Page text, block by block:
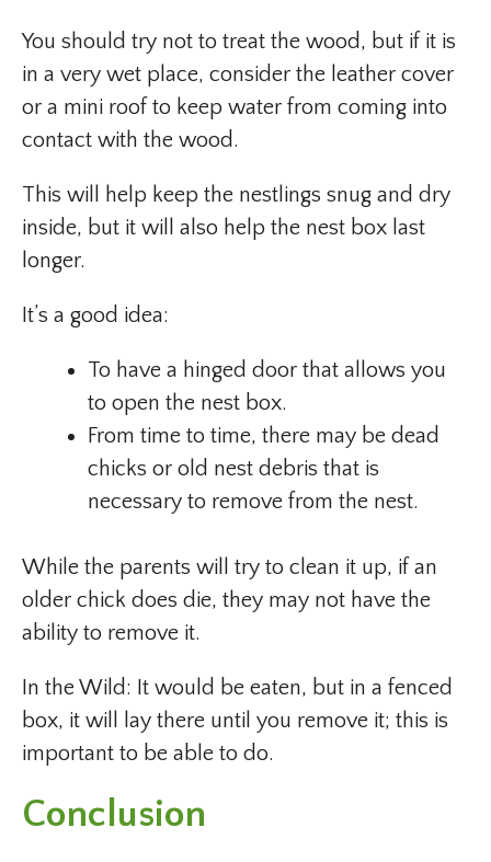
You should try not to treat the wood, but if it is
in a very wet place, consider the leather cover
or a mini roof to keep water from coming into
contact with the wood.
This will help keep the nestlings snug and dry
inside, but it will also help the nest box last
longer.
It’s a good idea:
To have a hinged door that allows you
to open the nest box.
From time to time, there may be dead
chicks or old nest debris that is
necessary to remove from the nest.
While the parents will try to clean it up, if an
older chick does die, they may not have the
ability to remove it.
In the Wild: It would be eaten, but in a fenced
box, it will lay there until you remove it; this is
important to be able to do.
Conclusion